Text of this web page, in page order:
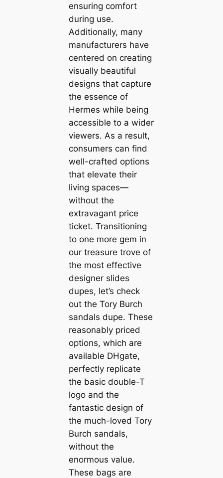
ensuring comfort
during use.
Additionally, many
manufacturers have
centered on creating
visually beautiful
designs that capture
the essence of
Hermes while being
accessible to a wider
viewers. As a result,
consumers can find
well-crafted options
that elevate their
living spaces—
without the
extravagant price
ticket. Transitioning
to one more gem in
our treasure trove of
the most effective
designer slides
dupes, let’s check
out the Tory Burch
sandals dupe. These
reasonably priced
options, which are
available DHgate,
perfectly replicate
the basic double-T
logo and the
fantastic design of
the much-loved Tory
Burch sandals,
without the
enormous value.
These bags are